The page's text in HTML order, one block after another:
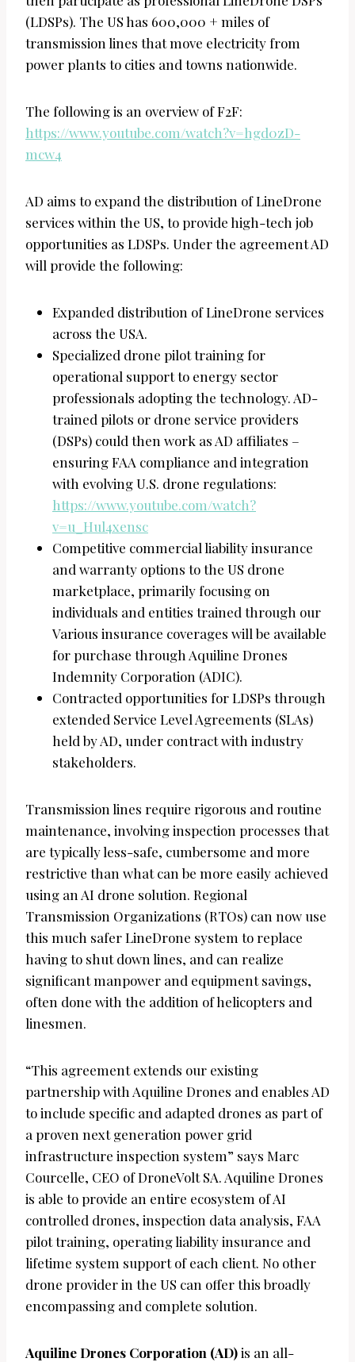
(LDSPs). The US has 600,000 + miles of
transmission lines that move electricity from
power plants to cities and towns nationwide.
The following is an overview of F2F:
https://www.youtube.com/watch?v=hgd0zD-
mcw4
AD aims to expand the distribution of LineDrone
services within the US, to provide high-tech job
opportunities as LDSPs. Under the agreement AD
will provide the following:
Expanded distribution of LineDrone services
across the USA.
Specialized drone pilot training for
operational support to energy sector
professionals adopting the technology. AD-
trained pilots or drone service providers
(DSPs) could then work as AD affiliates –
ensuring FAA compliance and integration
with evolving U.S. drone regulations:
https://www.youtube.com/watch?
v=u_Hul4xensc
Competitive commercial liability insurance
and warranty options to the US drone
marketplace, primarily focusing on
individuals and entities trained through our
Various insurance coverages will be available
for purchase through Aquiline Drones
Indemnity Corporation (ADIC).
Contracted opportunities for LDSPs through
extended Service Level Agreements (SLAs)
held by AD, under contract with industry
stakeholders.
Transmission lines require rigorous and routine
maintenance, involving inspection processes that
are typically less-safe, cumbersome and more
restrictive than what can be more easily achieved
using an AI drone solution. Regional
Transmission Organizations (RTOs) can now use
this much safer LineDrone system to replace
having to shut down lines, and can realize
significant manpower and equipment savings,
often done with the addition of helicopters and
linesmen.
“This agreement extends our existing
partnership with Aquiline Drones and enables AD
to include specific and adapted drones as part of
a proven next generation power grid
infrastructure inspection system” says Marc
Courcelle, CEO of DroneVolt SA. Aquiline Drones
is able to provide an entire ecosystem of AI
controlled drones, inspection data analysis, FAA
pilot training, operating liability insurance and
lifetime system support of each client. No other
drone provider in the US can offer this broadly
encompassing and complete solution.
Aquiline Drones Corporation (AD)is an all-